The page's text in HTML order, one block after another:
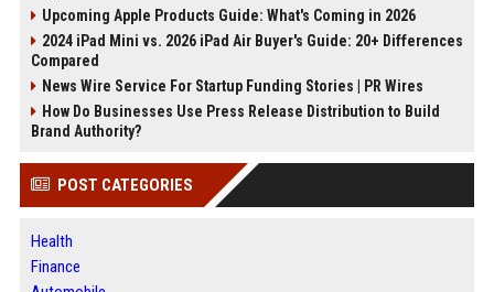
Upcoming Apple Products Guide: What's Coming in 2026
2024 iPad Mini vs. 2026 iPad Air Buyer's Guide: 20+ Differences
Compared
News Wire Service For Startup Funding Stories | PR Wires
How Do Businesses Use Press Release Distribution to Build
Brand Authority?
POST CATEGORIES
Health
Finance